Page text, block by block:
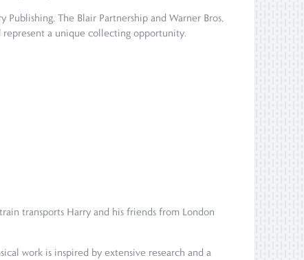
The Blair Partnership and Warner Bros,
a unique collecting opportunity.
transports Harry and his friends from London
work is inspired by extensive research and a